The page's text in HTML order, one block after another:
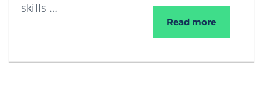
skills …
Read moreIT